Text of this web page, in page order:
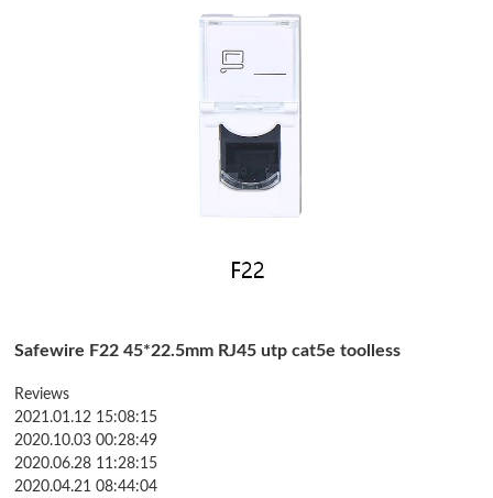
Safewire F22 45*22.5mm RJ45 utp cat5e toolless
Reviews
2021.01.12 15:08:15
2020.10.03 00:28:49
2020.06.28 11:28:15
2020.04.21 08:44:04